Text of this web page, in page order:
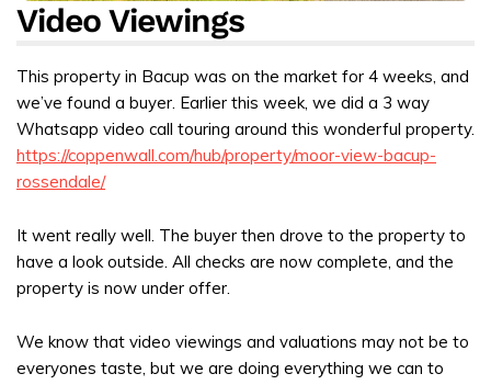
Video Viewings
This property in Bacup was on the market for 4 weeks, and
we’ve found a buyer. Earlier this week, we did a 3 way
Whatsapp video call touring around this wonderful property.
https://coppenwall.com/hub/property/moor-view-bacup-
rossendale/
It went really well. The buyer then drove to the property to
have a look outside. All checks are now complete, and the
property is now under offer.
We know that video viewings and valuations may not be to
everyones taste, but we are doing everything we can to